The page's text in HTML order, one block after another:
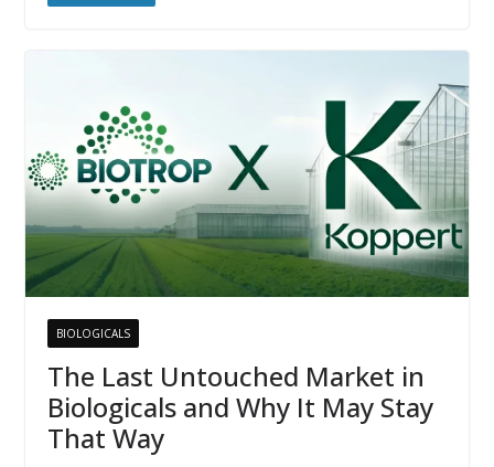
BIOLOGICALS
The Last Untouched Market in
Biologicals and Why It May Stay
That Way